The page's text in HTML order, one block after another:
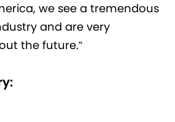
we see a tremendous
and are very
the future.”